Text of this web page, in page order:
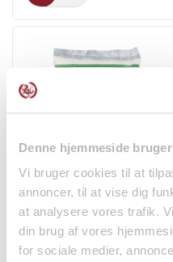
Denne hjemmeside
Vi bruger cookies til at
annoncer, til at vise dig
at analysere vores trafik.
din brug af vores
for sociale medier,
Glutinous Rice Flour
400g Cock Brand
Dry goods
kr 19.00